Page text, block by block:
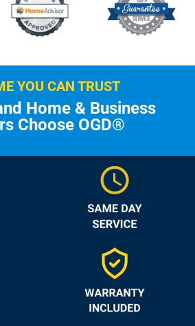
YOU CAN TRUST
Home & Business
Choose OGD®